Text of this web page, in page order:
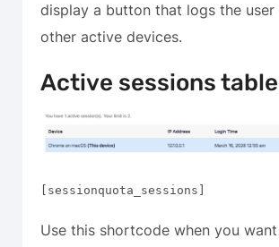
display a button that logs the
other active devices.
Active sessions table
[sessionquota_sessions]
Use this shortcode when you